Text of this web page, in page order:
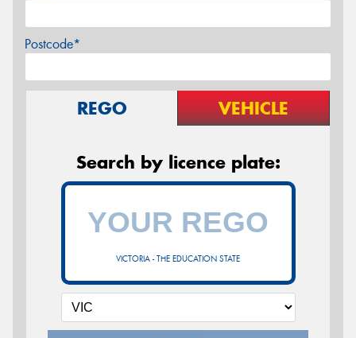
Postcode*
REGO VEHICLE
Search by licence plate:
VICTORIA - THE EDUCATION STATE